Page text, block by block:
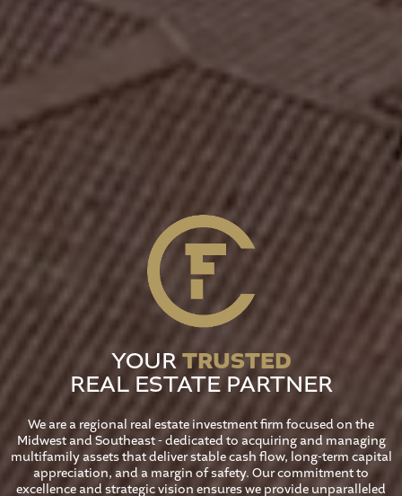
YOURTRUSTED
REAL ESTATE PARTNER
We are a regional real estate investment firm focused on the
Midwest and Southeast - dedicated to acquiring and managing
multifamily assets that deliver stable cash flow, long-term capital
appreciation, and a margin of safety. Our commitment to
excellence and strategic vision ensures we provide unparalleled